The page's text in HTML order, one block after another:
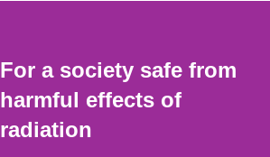
For a society safe from
harmful effects of
radiation